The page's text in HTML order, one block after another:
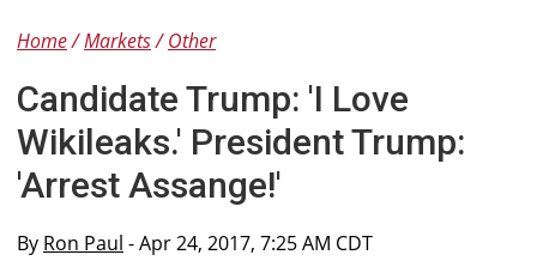
Home Markets Other
Candidate Trump: 'I Love
Wikileaks.' President Trump:
'Arrest Assange!'
By Ron Paul - Apr 24, 2017, 7:25 AM CDT